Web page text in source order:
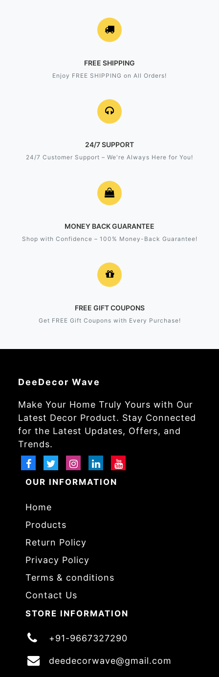
FREE SHIPPING
Enjoy FREE SHIPPING on All Orders!
24/7 SUPPORT
24/7 Customer Support – We're Always Here for You!
MONEY BACK GUARANTEE
Shop with Confidence – 100% Money-Back Guarantee!
FREE GIFT COUPONS
Get FREE Gift Coupons with Every Purchase!
DeeDecor Wave
Make Your Home Truly Yours with Our
Latest Decor Product. Stay Connected
for the Latest Updates, Offers, and
Trends.
OUR INFORMATION
Home
Products
Return Policy
Privacy Policy
Terms & conditions
Contact Us
STORE INFORMATION
+91-9667327290
deedecorwave@gmail.com